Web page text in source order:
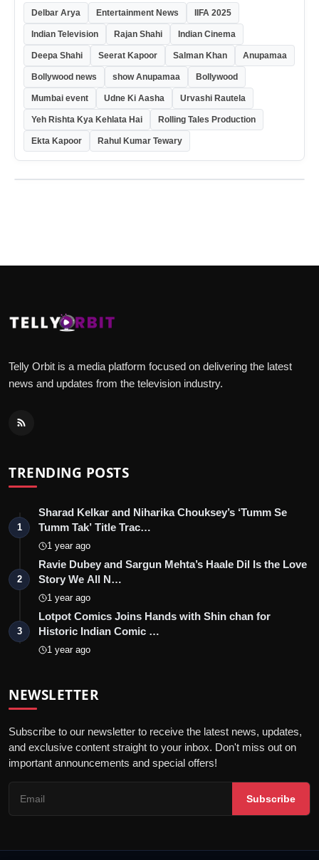
Delbar Arya Entertainment News IIFA 2025
Indian Television Rajan Shahi Indian Cinema
Deepa Shahi Seerat Kapoor Salman Khan Anupamaa
Bollywood news show Anupamaa Bollywood
Mumbai event Udne Ki Aasha Urvashi Rautela
Yeh Rishta Kya Kehlata Hai Rolling Tales Production
Ekta Kapoor Rahul Kumar Tewary
Telly Orbit is a media platform focused on delivering the latest
news and updates from the television industry.
TRENDING POSTS
1
Sharad Kelkar and Niharika Chouksey’s ‘Tumm Se
Tumm Tak’ Title Trac…
1 year ago
2
Ravie Dubey and Sargun Mehta’s Haale Dil Is the Love
Story We All N…
1 year ago
3
Lotpot Comics Joins Hands with Shin chan for
Historic Indian Comic …
1 year ago
NEWSLETTER
Subscribe to our newsletter to receive the latest news, updates,
and exclusive content straight to your inbox. Don't miss out on
important announcements and special offers!
Subscribe